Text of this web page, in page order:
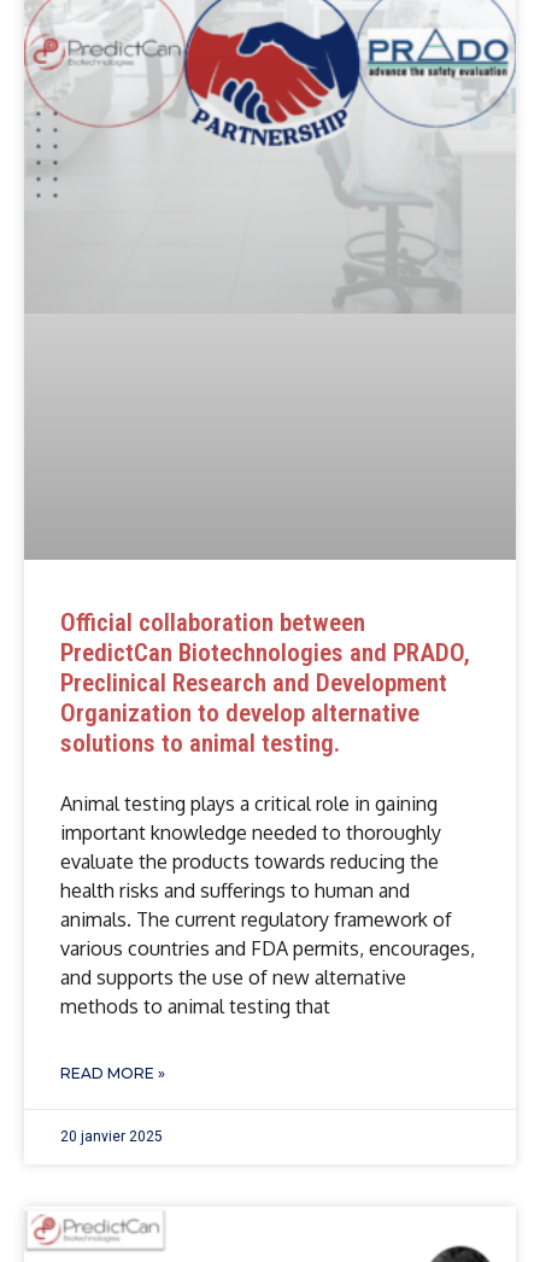
Official collaboration between
PredictCan Biotechnologies and PRADO,
Preclinical Research and Development
Organization to develop alternative
solutions to animal testing.
Animal testing plays a critical role in gaining
important knowledge needed to thoroughly
evaluate the products towards reducing the
health risks and sufferings to human and
animals. The current regulatory framework of
various countries and FDA permits, encourages,
and supports the use of new alternative
methods to animal testing that
READ MORE »
20 janvier 2025